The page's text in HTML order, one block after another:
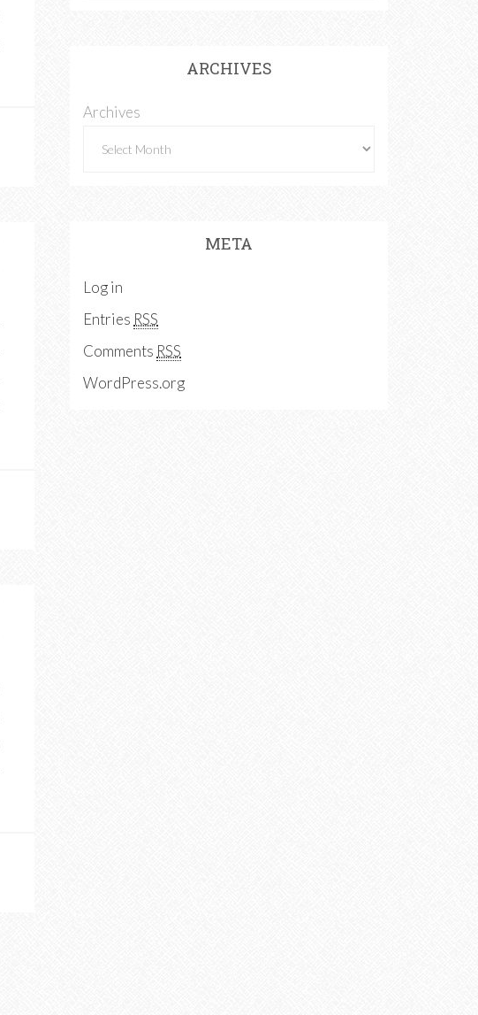
ARCHIVES
Archives
META
Log in
Entries RSS
Comments RSS
WordPress.org